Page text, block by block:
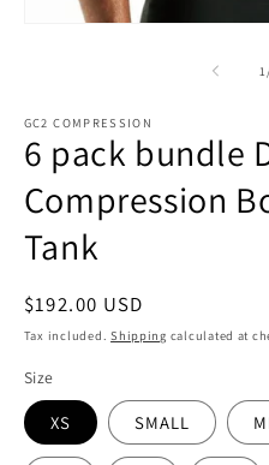
1
GC2 COMPRESSION
6 pack bundle
Compression
Tank
Regular
price
$192.00 USD
Tax included.Shipping calculated at
Size
XS SMALL